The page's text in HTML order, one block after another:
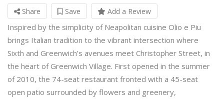
Share Save Add a Review
Inspired by the simplicity of Neapolitan cuisine Olio e Piu
brings Italian tradition to the vibrant intersection where
Sixth and Greenwich’s avenues meet Christopher Street, in
the heart of Greenwich Village. First opened in the summer
of 2010, the 74-seat restaurant fronted with a 45-seat
open patio surrounded by flowers and greenery,